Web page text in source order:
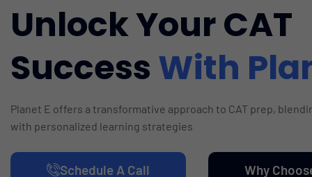
Unlock Your CAT
SuccessWith
Planet E offers a transformative approach to CAT prep,
with personalized learning strategies
Schedule A Call Why